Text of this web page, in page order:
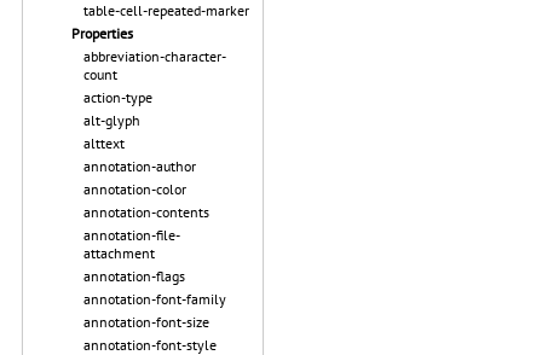
table-cell-repeated-marker
Properties
abbreviation-character-
count
action-type
alt-glyph
alttext
annotation-author
annotation-color
annotation-contents
annotation-file-
attachment
annotation-flags
annotation-font-family
annotation-font-size
annotation-font-style